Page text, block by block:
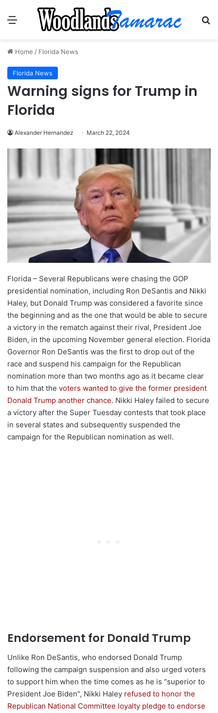
Menu
Home / Florida News
Florida News
Warning signs for Trump in
Florida
Alexander Hernandez March 22, 2024
Florida – Several Republicans were chasing the GOP
presidential nomination, including Ron DeSantis and Nikki
Haley, but Donald Trump was considered a favorite since
the beginning and as the one that would be able to secure
a victory in the rematch against their rival, President Joe
Biden, in the upcoming November general election. Florida
Governor Ron DeSantis was the first to drop out of the
race and suspend his campaign for the Republican
nomination more than two months ago as it became clear
to him that the voters wanted to give the former president
Donald Trump another chance. Nikki Haley failed to secure
a victory after the Super Tuesday contests that took place
in several states and subsequently suspended the
campaign for the Republican nomination as well.
Endorsement for Donald Trump
Unlike Ron DeSantis, who endorsed Donald Trump
following the campaign suspension and also urged voters
to support him when the time comes as he is “superior to
President Joe Biden”, Nikki Haley refused to honor the
Republican National Committee loyalty pledge to endorse